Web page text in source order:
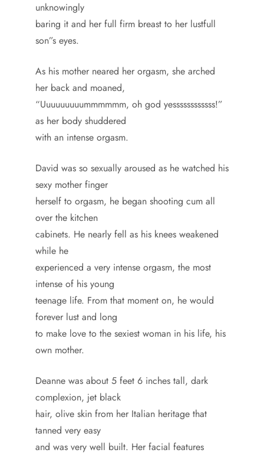
unknowingly
baring it and her full firm breast to her lustfull
son”s eyes.
As his mother neared her orgasm, she arched
her back and moaned,
“Uuuuuuuuummmmmm, oh god yessssssssssss!”
as her body shuddered
with an intense orgasm.
David was so sexually aroused as he watched his
sexy mother finger
herself to orgasm, he began shooting cum all
over the kitchen
cabinets. He nearly fell as his knees weakened
while he
experienced a very intense orgasm, the most
intense of his young
teenage life. From that moment on, he would
forever lust and long
to make love to the sexiest woman in his life, his
own mother.
Deanne was about 5 feet 6 inches tall, dark
complexion, jet black
hair, olive skin from her Italian heritage that
tanned very easy
and was very well built. Her facial features